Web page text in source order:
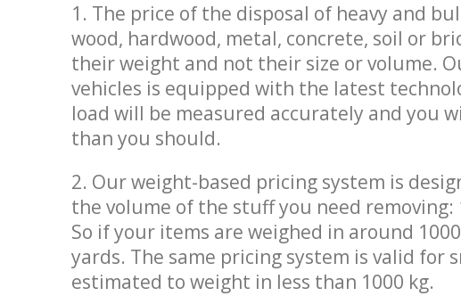
1. The price of the disposal of heavy and
wood, hardwood, metal, concrete, soil or
their weight and not their size or volume.
vehicles is equipped with the latest
load will be measured accurately and you
than you should.
2. Our weight-based pricing system is
the volume of the stuff you need removing:
So if your items are weighed in around
yards. The same pricing system is valid for
estimated to weight in less than 1000 kg.